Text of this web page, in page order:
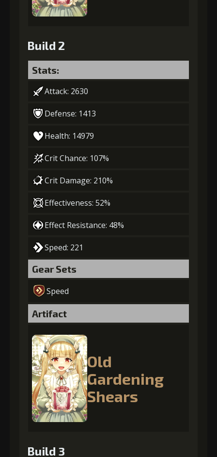
Build 2
Stats:
Attack: 2630
Defense: 1413
Health: 14979
Crit Chance: 107%
Crit Damage: 210%
Effectiveness: 52%
Effect Resistance: 48%
Speed: 221
Gear Sets
Speed
Artifact
Old
Gardening
Shears
Build 3